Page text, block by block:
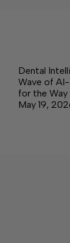
Dental
Wave of
for the
May 19,